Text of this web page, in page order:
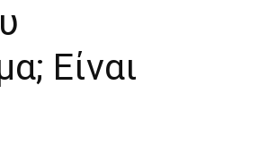
Είναι